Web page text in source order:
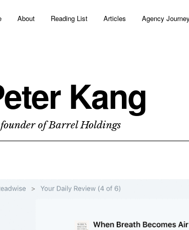
About Reading List Articles Agency Journey
Kang
of Barrel Holdings